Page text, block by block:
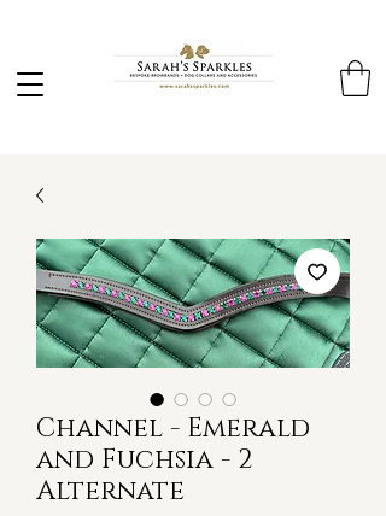
Channel - Emerald
and Fuchsia - 2
Alternate